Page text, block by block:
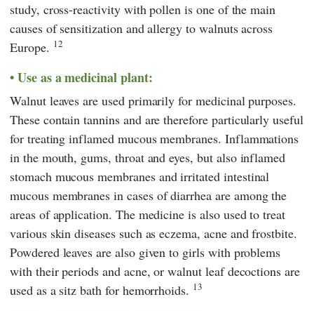
study, cross-reactivity with pollen is one of the main
causes of sensitization and allergy to walnuts across
Europe. 12
Use as a medicinal plant:
Walnut leaves are used primarily for medicinal purposes.
These contain tannins and are therefore particularly useful
for treating inflamed mucous membranes. Inflammations
in the mouth, gums, throat and eyes, but also inflamed
stomach mucous membranes and irritated intestinal
mucous membranes in cases of diarrhea are among the
areas of application. The medicine is also used to treat
various skin diseases such as eczema, acne and frostbite.
Powdered leaves are also given to girls with problems
with their periods and acne, or walnut leaf decoctions are
used as a sitz bath for hemorrhoids. 13